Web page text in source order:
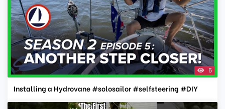
5
Installing a Hydrovane #solosailor #selfsteering #DIY